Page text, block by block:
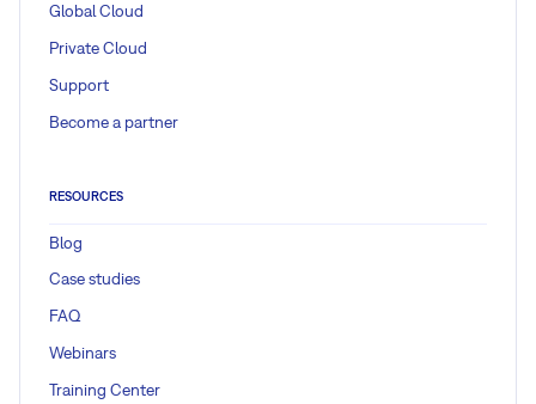
Global Cloud
Private Cloud
Support
Become a partner
RESOURCES
Blog
Case studies
FAQ
Webinars
Training Center